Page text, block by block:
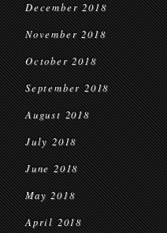
December 2018
November 2018
October 2018
September 2018
August 2018
July 2018
June 2018
May 2018
April 2018